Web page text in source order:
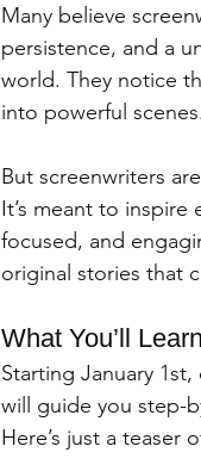
Many believe
persistence, and a
world. They notice
into powerful scenes.
But screenwriters
It’s meant to
focused, and
original stories that
What You’ll
Starting January 1st,
will guide you step-
Here’s just a teaser